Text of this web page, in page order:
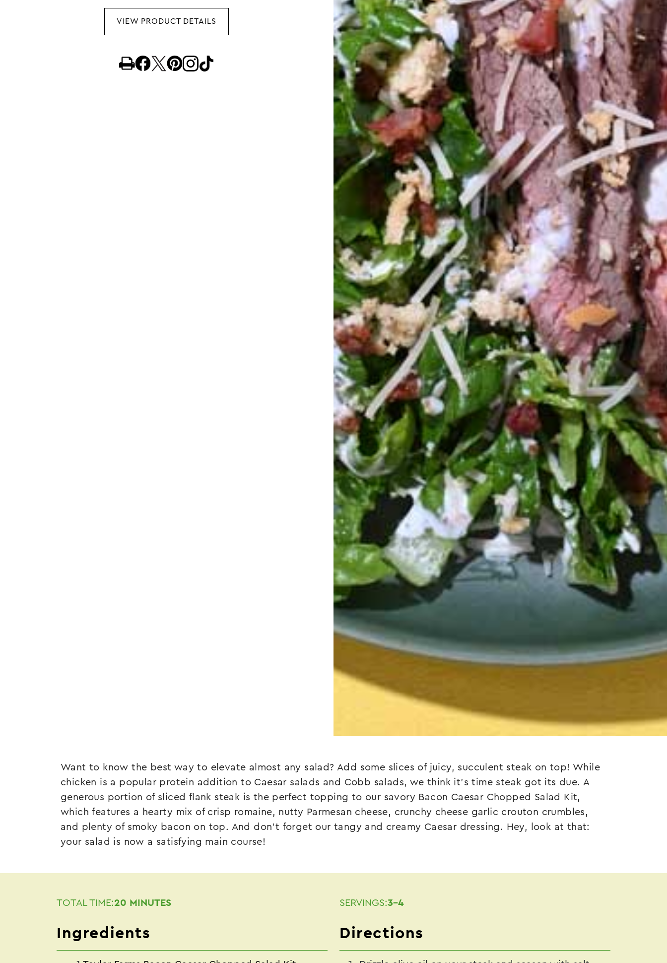
VIEW PRODUCT DETAILS
Want to know the best way to elevate almost any salad? Add some slices of juicy, succulent steak on top! While
chicken is a popular protein addition to Caesar salads and Cobb salads, we think it’s time steak got its due. A
generous portion of sliced flank steak is the perfect topping to our savory Bacon Caesar Chopped Salad Kit,
which features a hearty mix of crisp romaine, nutty Parmesan cheese, crunchy cheese garlic crouton crumbles,
and plenty of smoky bacon on top. And don’t forget our tangy and creamy Caesar dressing. Hey, look at that:
your salad is now a satisfying main course!
TOTAL TIME:20 MINUTES SERVINGS:3-4
Ingredients Directions